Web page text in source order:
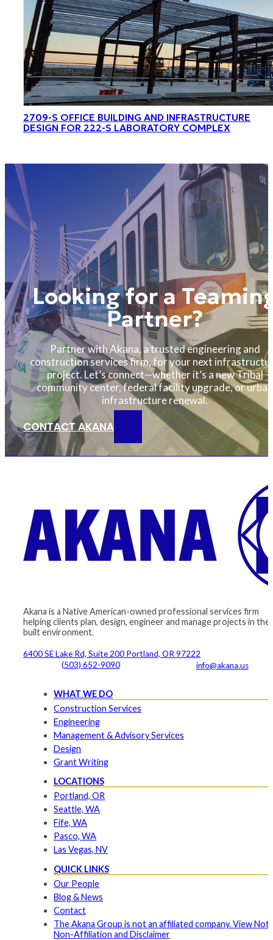
2709-S OFFICE BUILDING AND INFRASTRUCTURE
DESIGN FOR 222-S LABORATORY COMPLEX
Looking for a
Partner?
Partner with Akana, a trusted engineering and
construction services firm, for your next
project. Let’s connect—whether it’s a new Tribal
community center, federal facility upgrade, or urban
infrastructure renewal.
CONTACT AKANA
Akana is a Native American-owned professional services firm
helping clients plan, design, engineer and manage projects in the
built environment.
6400 SE Lake Rd, Suite 200 Portland, OR 97222
(503) 652-9090
info@akana.us
WHAT WE DO
Construction Services
Engineering
Management & Advisory Services
Design
Grant Writing
LOCATIONS
Portland, OR
Seattle, WA
Fife, WA
Pasco, WA
Las Vegas, NV
QUICK LINKS
Our People
Blog & News
Contact
The Akana Group is not an affiliated company. View
Non-Affiliation and Disclaimer